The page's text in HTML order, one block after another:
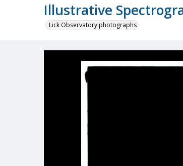
Illustrative
Lick Observatory photographs